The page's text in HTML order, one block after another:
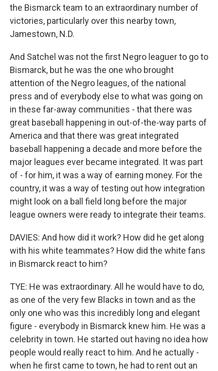
the Bismarck team to an extraordinary number of
victories, particularly over this nearby town,
Jamestown, N.D.
And Satchel was not the first Negro leaguer to go to
Bismarck, but he was the one who brought
attention of the Negro leagues, of the national
press and of everybody else to what was going on
in these far-away communities - that there was
great baseball happening in out-of-the-way parts of
America and that there was great integrated
baseball happening a decade and more before the
major leagues ever became integrated. It was part
of - for him, it was a way of earning money. For the
country, it was a way of testing out how integration
might look on a ball field long before the major
league owners were ready to integrate their teams.
DAVIES: And how did it work? How did he get along
with his white teammates? How did the white fans
in Bismarck react to him?
TYE: He was extraordinary. All he would have to do,
as one of the very few Blacks in town and as the
only one who was this incredibly long and elegant
figure - everybody in Bismarck knew him. He was a
celebrity in town. He started out having no idea how
people would really react to him. And he actually -
when he first came to town, he had to rent out an